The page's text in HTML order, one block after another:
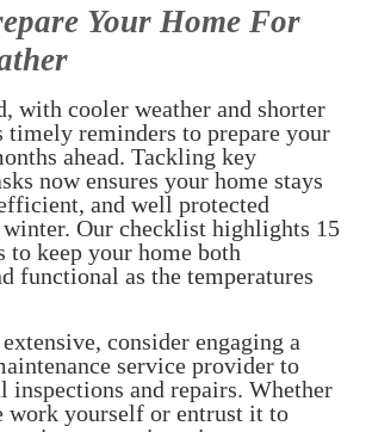
Your Home For
with cooler weather and shorter
timely reminders to prepare your
ahead. Tackling key
now ensures your home stays
and well protected
Our checklist highlights 15
to keep your home both
functional as the temperatures
consider engaging a
service provider to
inspections and repairs. Whether
work yourself or entrust it to